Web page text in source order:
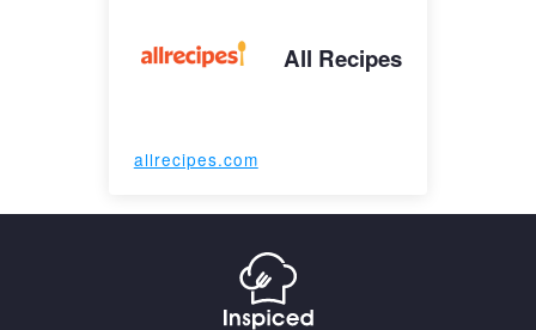
All Recipes
allrecipes.com